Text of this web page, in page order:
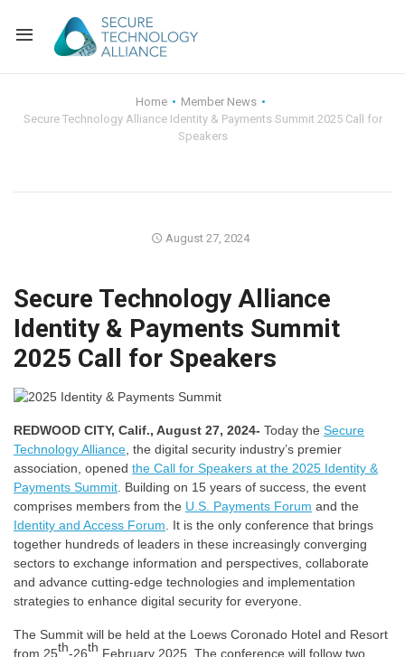
Membership
Alliance News
Events
Home
Member News
Secure Technology Alliance Identity & Payments Summit 2025 Call for
Speakers
August 27, 2024
Secure Technology Alliance
Identity & Payments Summit
2025 Call for Speakers
REDWOOD CITY, Calif., August 27, 2024- Today the Secure
Technology Alliance , the digital security industry’s premier
association, opened the Call for Speakers at the 2025 Identity &
Payments Summit . Building on 15 years of success, the event
comprises members from the U.S. Payments Forum and the
Identity and Access Forum . It is the only conference that brings
together hundreds of leaders in these increasingly converging
sectors to exchange information and perspectives, collaborate
and advance cutting-edge technologies and implementation
strategies to enhance digital security for everyone.
The Summit will be held at the Loews Coronado Hotel and Resort
from 25th-26th February 2025. The conference will follow two